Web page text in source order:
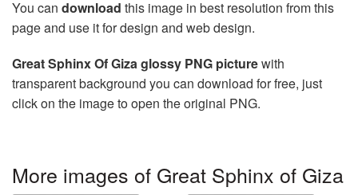
You can download this image in best resolution from this
page and use it for design and web design.
Great Sphinx Of Giza glossy PNG picturewith
transparent background you can download for free, just
click on the image to open the original PNG.
More images of Great Sphinx of Giza